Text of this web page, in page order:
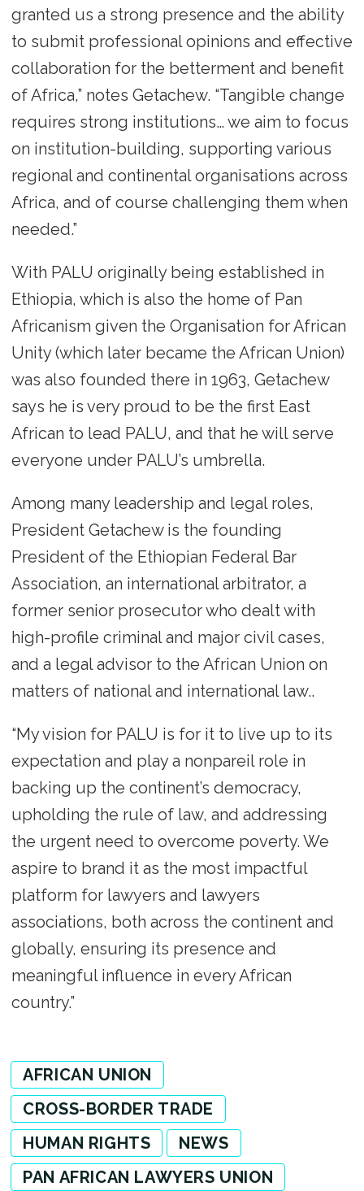
granted us a strong presence and the ability
to submit professional opinions and effective
collaboration for the betterment and benefit
of Africa,” notes Getachew. “Tangible change
requires strong institutions… we aim to focus
on institution-building, supporting various
regional and continental organisations across
Africa, and of course challenging them when
needed.”
With PALU originally being established in
Ethiopia, which is also the home of Pan
Africanism given the Organisation for African
Unity (which later became the African Union)
was also founded there in 1963, Getachew
says he is very proud to be the first East
African to lead PALU, and that he will serve
everyone under PALU’s umbrella.
Among many leadership and legal roles,
President Getachew is the founding
President of the Ethiopian Federal Bar
Association, an international arbitrator, a
former senior prosecutor who dealt with
high-profile criminal and major civil cases,
and a legal advisor to the African Union on
matters of national and international law..
“My vision for PALU is for it to live up to its
expectation and play a nonpareil role in
backing up the continent’s democracy,
upholding the rule of law, and addressing
the urgent need to overcome poverty. We
aspire to brand it as the most impactful
platform for lawyers and lawyers
associations, both across the continent and
globally, ensuring its presence and
meaningful influence in every African
country.”
AFRICAN UNION
CROSS-BORDER TRADE
HUMAN RIGHTS
NEWS
PAN AFRICAN LAWYERS UNION